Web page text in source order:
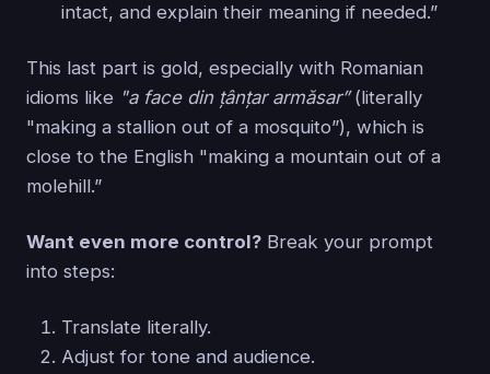
intact, and explain their meaning if needed.”
This last part is gold, especially with Romanian
idioms like "a face din țânțar armăsar”(literally
"making a stallion out of a mosquito”), which is
close to the English "making a mountain out of a
molehill.”
Want even more control? Break your prompt
into steps:
Translate literally.
Adjust for tone and audience.